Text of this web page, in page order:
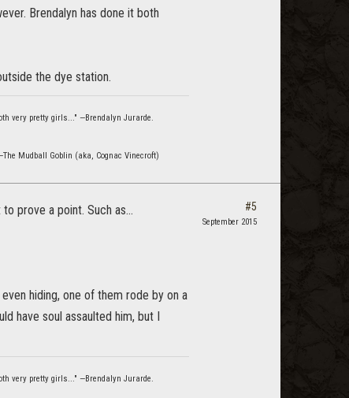
Brendalyn has done it both
the dye station.
very pretty girls..." —Brendalyn Jurarde.
Mudball Goblin (aka, Cognac Vinecroft)
prove a point. Such as...
hiding, one of them rode by on a
have soul assaulted him, but I
very pretty girls..." —Brendalyn Jurarde.
#5
September 2015